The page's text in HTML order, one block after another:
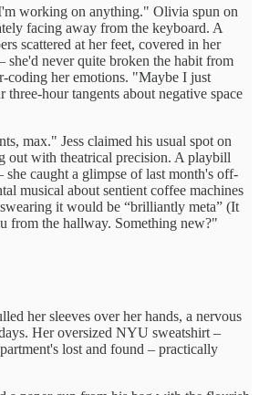
working on anything." Olivia spun on
facing away from the keyboard. A
scattered at her feet, covered in her
she'd never quite broken the habit from
coding her emotions. "Maybe I just
three-hour tangents about negative space
max." Jess claimed his usual spot on
out with theatrical precision. A playbill
caught a glimpse of last month's off-
musical about sentient coffee machines
it would be “brilliantly meta” (It
from the hallway. Something new?"
her sleeves over her hands, a nervous
Her oversized NYU sweatshirt –
lost and found – practically